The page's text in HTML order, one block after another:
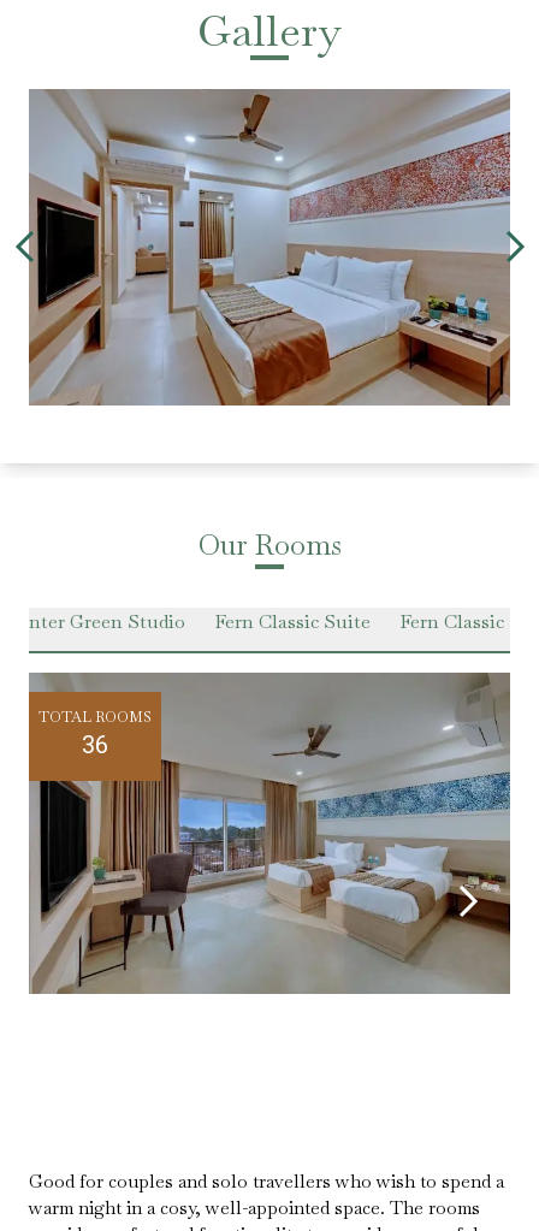
Gallery
Our Rooms
Winter Green Studio Fern Classic Suite Fern Classic
TOTAL ROOMS
36
Good for couples and solo travellers who wish to spend a
warm night in a cosy, well-appointed space. The rooms